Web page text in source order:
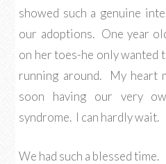
showed such a genuine
our adoptions. One year
on her toes-he only wanted
running around. My heart
soon having our very
syndrome. I can hardly wait.
We had such a blessed time.